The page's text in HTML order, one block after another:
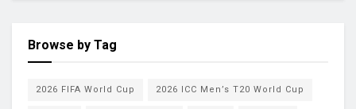
Browse by Tag
2026 FIFA World Cup 2026 ICC Men’s T20 World Cup